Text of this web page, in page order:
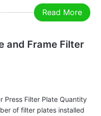
(sludge cakes) for
frame filter press is
Read More
and Frame Filter
Press Filter Plate Quantity
of filter plates installed